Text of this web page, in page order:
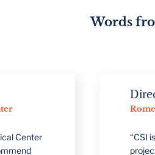
Words
“CSI is large
projects but has a
Director of
Romeo Public